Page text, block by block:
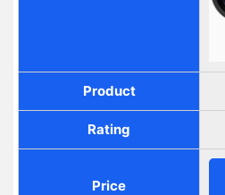
Product
Rating
Price